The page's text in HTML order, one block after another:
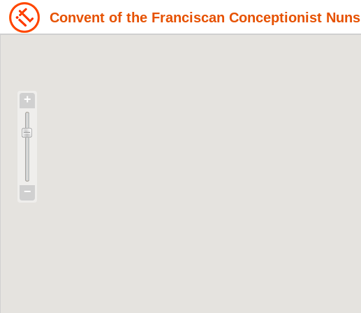
Convent of the Franciscan Conceptionist Nuns
+
−